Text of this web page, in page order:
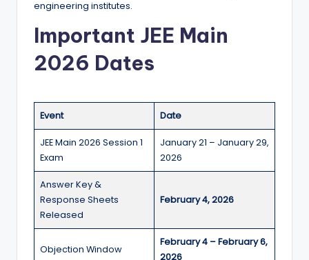
engineering institutes.
Important JEE Main
2026 Dates
Event Date
JEE Main 2026 Session 1
Exam
January 21 – January 29,
2026
Answer Key &
Response Sheets
Released
February 4, 2026
Objection Window
February 4 – February 6,
2026